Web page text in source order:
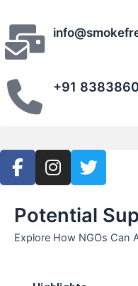
content
+91
F
a
e
b
o
I
n
t
a
g
a
T
w
t
t
e
Potential
Explore How NGOs Can